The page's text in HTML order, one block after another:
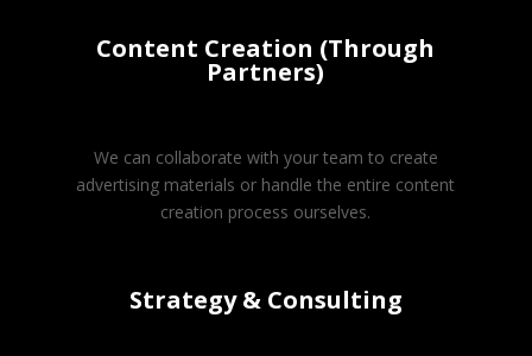
Content Creation (Through
Partners)
We can collaborate with your team to create
advertising materials or handle the entire content
creation process ourselves.
Strategy & Consulting